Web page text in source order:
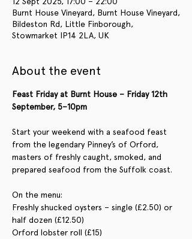
Burnt House Vineyard, Burnt House Vineyard,
Bildeston Rd, Little Finborough,
Stowmarket IP14 2LA, UK
About the event
Feast Friday at Burnt House – Friday 12th
September, 5–10pm
Start your weekend with a seafood feast
from the legendary Pinney’s of Orford,
masters of freshly caught, smoked, and
prepared seafood from the Suffolk coast.
On the menu:
Freshly shucked oysters – single (£2.50) or
half dozen (£12.50)
Orford lobster roll (£15)